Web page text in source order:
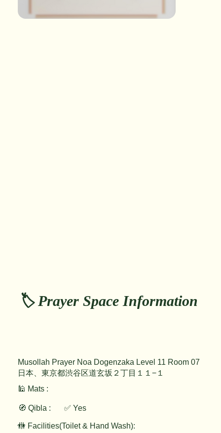
🏷️ Prayer Space Information
🕌 Mats :
🧭 Qibla : ✅ Yes
🚻 Facilities(Toilet & Hand Wash):
Musollah Prayer Noa Dogenzaka Level 11 Room 07
日本、東京都渋谷区道玄坂２丁目１１−１